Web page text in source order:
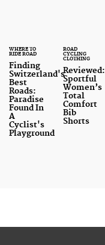
WHERE TO
RIDE ROAD
Finding
Switzerland's
Best
Roads:
Paradise
Found In
A
Cyclist's
Playground
ROAD
CYCLING
CLOTHING
Reviewed:
Sportful
Women’s
Total
Comfort
Bib
Shorts